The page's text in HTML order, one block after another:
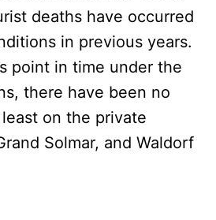
deaths have occurred
in previous years.
point in time under the
there have been no
on the private
Solmar, and Waldorf